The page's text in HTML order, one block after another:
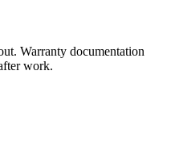
Warranty documentation
work.